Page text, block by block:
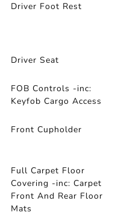
Driver Foot Rest
Driver Seat
FOB Controls -inc:
Keyfob Cargo Access
Front Cupholder
Full Carpet Floor
Covering -inc: Carpet
Front And Rear Floor
Mats